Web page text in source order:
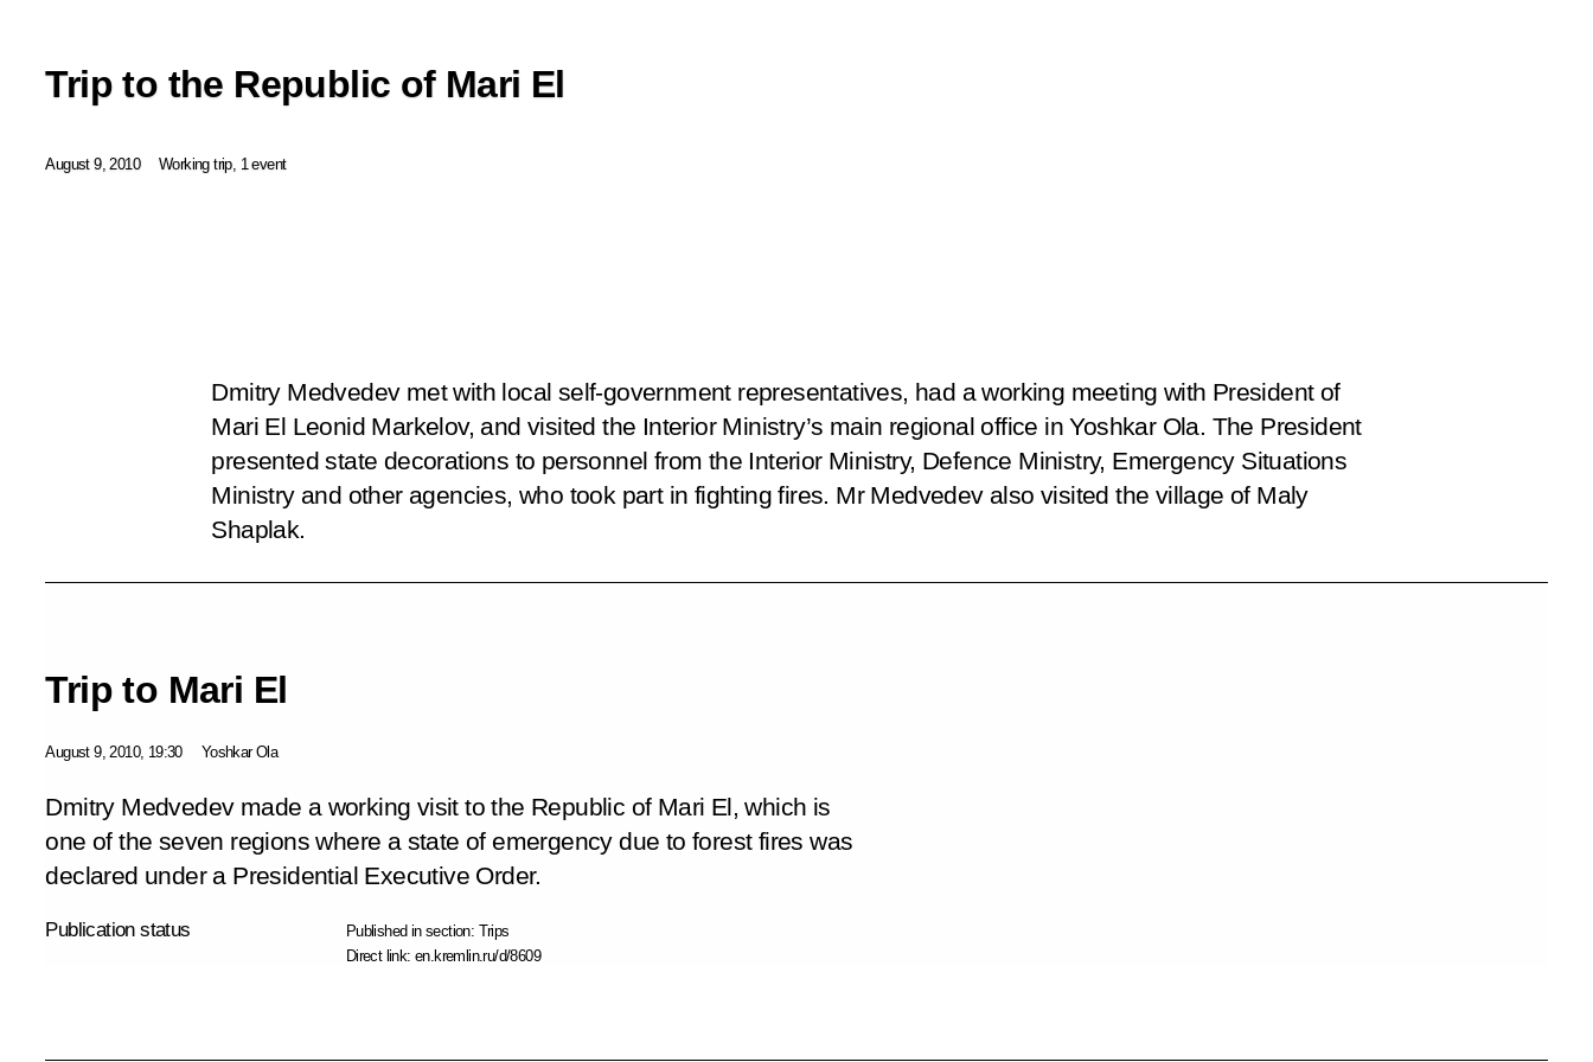
Trip to the Republic of Mari El
August 9, 2010 Working trip, 1 event
Dmitry Medvedev met with local self-government representatives, had a working meeting with President of
Mari El Leonid Markelov, and visited the Interior Ministry’s main regional office in Yoshkar Ola. The President
presented state decorations to personnel from the Interior Ministry, Defence Ministry, Emergency Situations
Ministry and other agencies, who took part in fighting fires. Mr Medvedev also visited the village of Maly
Shaplak.
Trip to Mari El
August 9, 2010, 19:30 Yoshkar Ola
Dmitry Medvedev made a working visit to the Republic of Mari El, which is
one of the seven regions where a state of emergency due to forest fires was
declared under a Presidential Executive Order.
Publication status Published in section: Trips
Direct link:en.kremlin.ru/d/8609